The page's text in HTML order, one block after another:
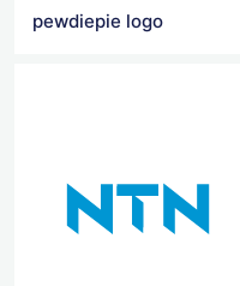
pewdiepie logo